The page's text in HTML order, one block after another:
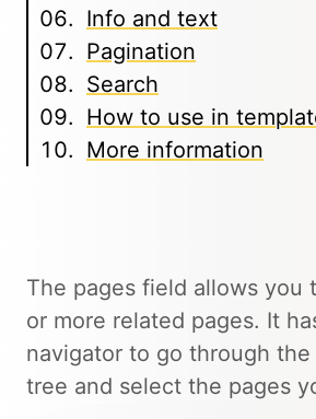
Info and text
Pagination
Search
How to use in
More information
The pages field allows you
or more related pages. It
navigator to go through
tree and select the pages